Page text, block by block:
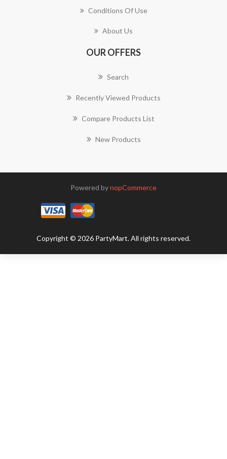
Conditions Of Use
About Us
OUR OFFERS
Search
Recently Viewed Products
Compare Products List
New Products
Powered bynopCommerce
Copyright © 2026 PartyMart. All rights reserved.